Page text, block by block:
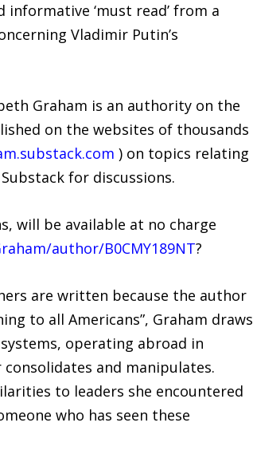
informative ‘must read’ from a
Vladimir Putin’s
Graham is an authority on the
on the websites of thousands
) on topics relating
for discussions.
will be available at no charge
author/B0CMY189NT?
are written because the author
to all Americans”, Graham draws
operating abroad in
and manipulates.
to leaders she encountered
who has seen these